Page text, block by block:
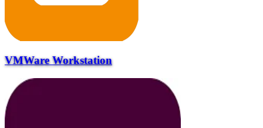
VMWare Workstation